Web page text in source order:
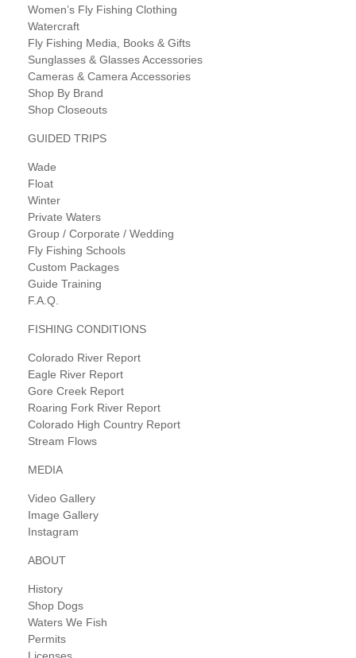
Women’s Fly Fishing Clothing
Watercraft
Fly Fishing Media, Books & Gifts
Sunglasses & Glasses Accessories
Cameras & Camera Accessories
Shop By Brand
Shop Closeouts
GUIDED TRIPS
Wade
Float
Winter
Private Waters
Group / Corporate / Wedding
Fly Fishing Schools
Custom Packages
Guide Training
F.A.Q.
FISHING CONDITIONS
Colorado River Report
Eagle River Report
Gore Creek Report
Roaring Fork River Report
Colorado High Country Report
Stream Flows
MEDIA
Video Gallery
Image Gallery
Instagram
ABOUT
History
Shop Dogs
Waters We Fish
Permits
Licenses